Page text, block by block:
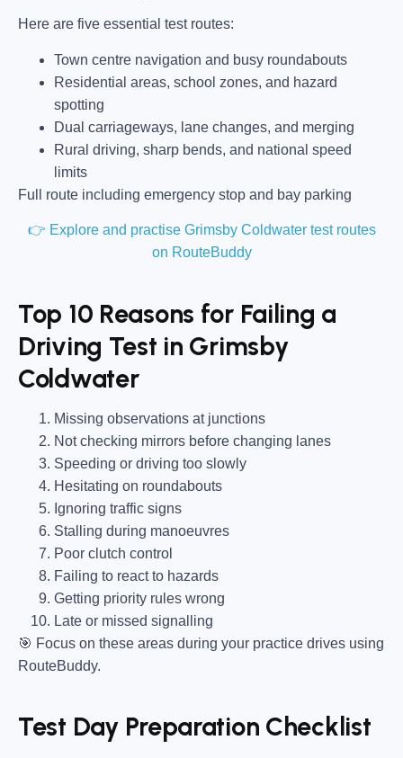
Here are five essential test routes:
Town centre navigation and busy roundabouts
Residential areas, school zones, and hazard
spotting
Dual carriageways, lane changes, and merging
Rural driving, sharp bends, and national speed
limits
Full route including emergency stop and bay parking
👉 Explore and practise Grimsby Coldwater test routes
on RouteBuddy
Top 10 Reasons for Failing a
Driving Test in Grimsby
Coldwater
Missing observations at junctions
Not checking mirrors before changing lanes
Speeding or driving too slowly
Hesitating on roundabouts
Ignoring traffic signs
Stalling during manoeuvres
Poor clutch control
Failing to react to hazards
Getting priority rules wrong
Late or missed signalling
🎯 Focus on these areas during your practice drives using
RouteBuddy.
Test Day Preparation Checklist